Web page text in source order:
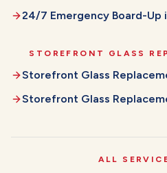
24/7 Emergency Board-Up
STOREFRONT GLASS
Storefront Glass
Storefront Glass
ALL